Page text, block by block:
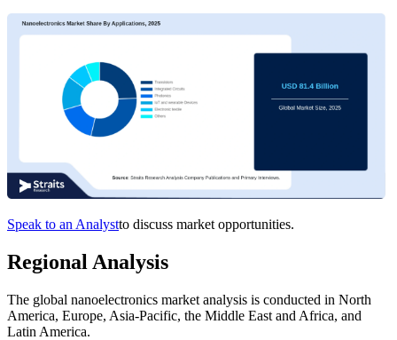
Speak to an Analystto discuss market opportunities.
Regional Analysis
The global nanoelectronics market analysis is conducted in North
America, Europe, Asia-Pacific, the Middle East and Africa, and
Latin America.